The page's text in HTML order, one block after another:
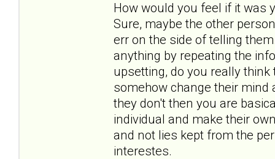
How would you feel if it was
Sure, maybe the other
err on the side of telling
anything by repeating the
upsetting, do you really
somehow change their mind
they don't then you are
individual and make their
and not lies kept from the
interestes.